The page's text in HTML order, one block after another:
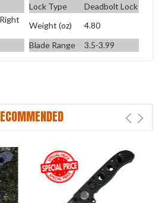
Lock Type
Deadbolt Lock
Weight (oz)
4.80
Blade Range 3.5-3.99